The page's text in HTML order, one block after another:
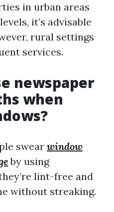
in urban areas
it’s advisable
rural settings
services.
newspaper
when
swear window
by using
lint-free and
without streaking.